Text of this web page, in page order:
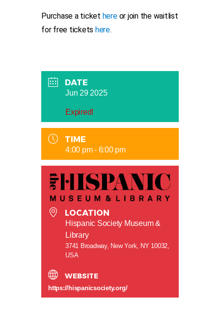
Purchase a ticket here or join the waitlist
for free tickets here.
DATE
Jun 29 2025
Expired!
TIME
4:00 pm - 6:00 pm
LOCATION
Hispanic Society Museum &
Library
3741 Broadway, New York, NY 10032,
USA
WEBSITE
https://hispanicsociety.org/